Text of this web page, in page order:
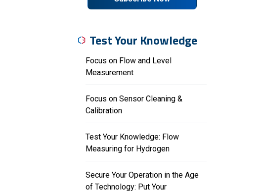
Test Your Knowledge
Focus on Flow and Level
Measurement
Focus on Sensor Cleaning &
Calibration
Test Your Knowledge: Flow
Measuring for Hydrogen
Secure Your Operation in the Age
of Technology: Put Your